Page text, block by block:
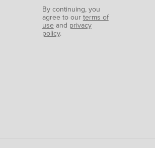
By continuing, you
agree to ourterms of
use and privacy
policy.